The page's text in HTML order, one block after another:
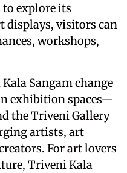
explore its
displays, visitors can
workshops,
Sangam change
exhibition spaces—
the Triveni Gallery
artists, art
For art lovers
Triveni Kala